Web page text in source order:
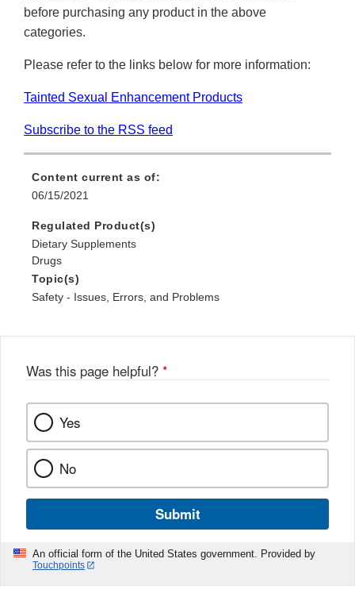
before purchasing any product in the above
categories.
Please refer to the links below for more information:
Tainted Sexual Enhancement Products
Subscribe to the RSS feed
Content current as of:
06/15/2021
Regulated Product(s)
Dietary Supplements
Drugs
Topic(s)
Safety - Issues, Errors, and Problems
Was this page helpful? *
Yes
No
Submit
An official form of the United States government. Provided by
Touchpoints